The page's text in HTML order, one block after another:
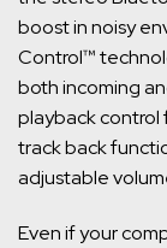
boost in noisy
Control™
both incoming
playback control
track back
adjustable
Even if your